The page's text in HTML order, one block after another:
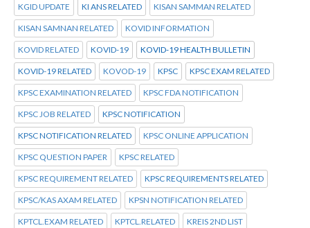
KGID UPDATE KI ANS RELATED KISAN SAMMAN RELATED
KISAN SAMNAN RELATED KOVID INFORMATION
KOVID RELATED KOVID-19 KOVID-19 HEALTH BULLETIN
KOVID-19 RELATED KOVOD-19 KPSC KPSC EXAM RELATED
KPSC EXAMINATION RELATED KPSC FDA NOTIFICATION
KPSC JOB RELATED KPSC NOTIFICATION
KPSC NOTIFICATION RELATED KPSC ONLINE APPLICATION
KPSC QUESTION PAPER KPSC RELATED
KPSC REQUIREMENT RELATED KPSC REQUIREMENTS RELATED
KPSC/KAS AXAM RELATED KPSN NOTIFICATION RELATED
KPTCL.EXAM RELATED KPTCL.RELATED KREIS 2ND LIST